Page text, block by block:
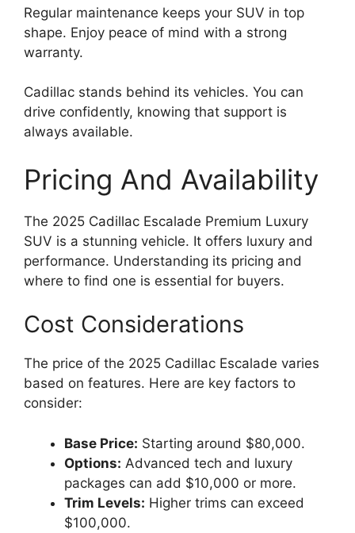
Regular maintenance keeps your SUV in top
shape. Enjoy peace of mind with a strong
warranty.
Cadillac stands behind its vehicles. You can
drive confidently, knowing that support is
always available.
Pricing And Availability
The 2025 Cadillac Escalade Premium Luxury
SUV is a stunning vehicle. It offers luxury and
performance. Understanding its pricing and
where to find one is essential for buyers.
Cost Considerations
The price of the 2025 Cadillac Escalade varies
based on features. Here are key factors to
consider:
Base Price: Starting around $80,000.
Options: Advanced tech and luxury
packages can add $10,000 or more.
Trim Levels: Higher trims can exceed
$100,000.